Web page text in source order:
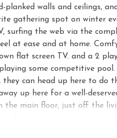
walls and ceilings,
gathering spot on winter
surfing the web via the
at ease and at home.
flat screen TV. and a 2
some competitive
they can head up here to do
up here for a well-
the main floor, just off the
you can invite friends over